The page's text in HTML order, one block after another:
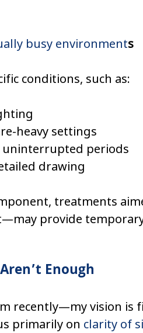
busy environments
conditions, such as:
heavy settings
uninterrupted periods
drawing
treatments
provide
Enough
recently—my vision is
primarily on clarity of